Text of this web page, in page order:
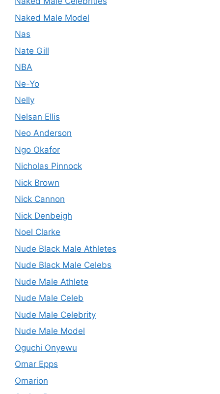
Naked Male Model
Nas
Nate Gill
NBA
Ne-Yo
Nelly
Nelsan Ellis
Neo Anderson
Ngo Okafor
Nicholas Pinnock
Nick Brown
Nick Cannon
Nick Denbeigh
Noel Clarke
Nude Black Male Athletes
Nude Black Male Celebs
Nude Male Athlete
Nude Male Celeb
Nude Male Celebrity
Nude Male Model
Oguchi Onyewu
Omar Epps
Omarion